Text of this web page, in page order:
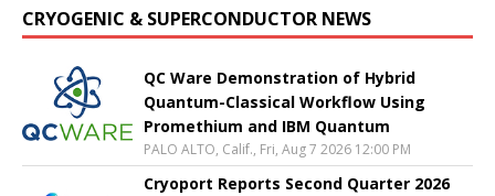
CRYOGENIC & SUPERCONDUCTOR NEWS
QC Ware Demonstration of Hybrid
Quantum-Classical Workflow Using
Promethium and IBM Quantum
PALO ALTO, Calif., Fri, Aug 7 2026 12:00 PM
Cryoport Reports Second Quarter 2026